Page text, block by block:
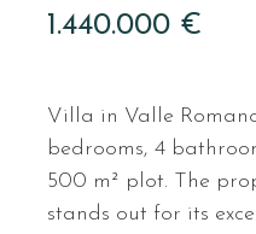
1.440.000 €
Villa in Valle
bedrooms, 4
500 m² plot. The
stands out for its